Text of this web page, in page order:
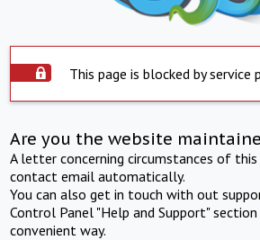
This page is blocked by service
Are you the website
A letter concerning circumstances of
contact email automatically.
You can also get in touch with out
Control Panel "Help and Support"
convenient way.